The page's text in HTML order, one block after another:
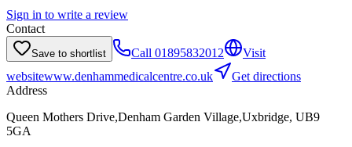
Sign in to write a review
Contact
Save to shortlist Call 01895832012
Visit
websitewww.denhammedicalcentre.co.uk
Get directions
Address
Queen Mothers Drive,Denham Garden Village,Uxbridge, UB9
5GA